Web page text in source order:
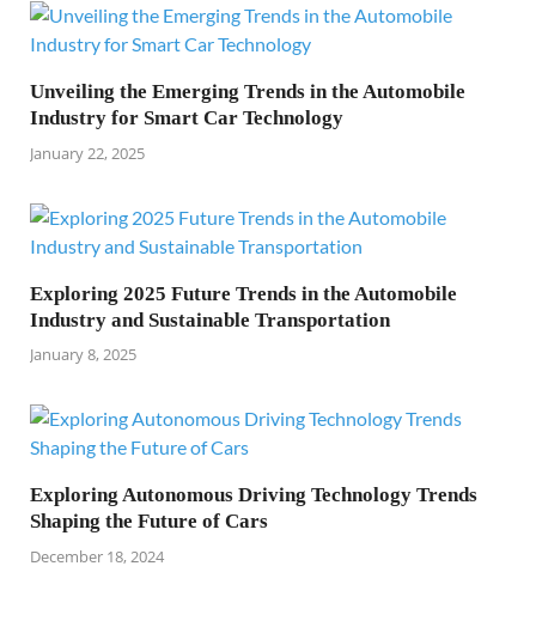
Unveiling the Emerging Trends in the Automobile
Industry for Smart Car Technology
January 22, 2025
Exploring 2025 Future Trends in the Automobile
Industry and Sustainable Transportation
January 8, 2025
Exploring Autonomous Driving Technology Trends
Shaping the Future of Cars
December 18, 2024